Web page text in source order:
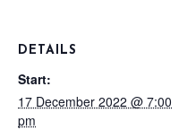
DETAILS
Start:
17 December 2022 @ 7:00
pm